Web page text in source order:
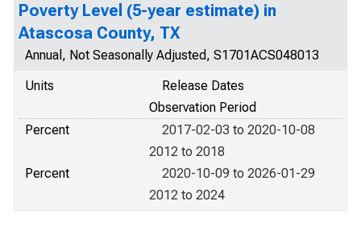
Poverty Level (5-year estimate) in
Atascosa County, TX
Annual, Not Seasonally Adjusted, S1701ACS048013
Units
Release Dates
Observation Period
Percent
2017-02-03 to 2020-10-08
2012 to 2018
Percent
2020-10-09 to 2026-01-29
2012 to 2024